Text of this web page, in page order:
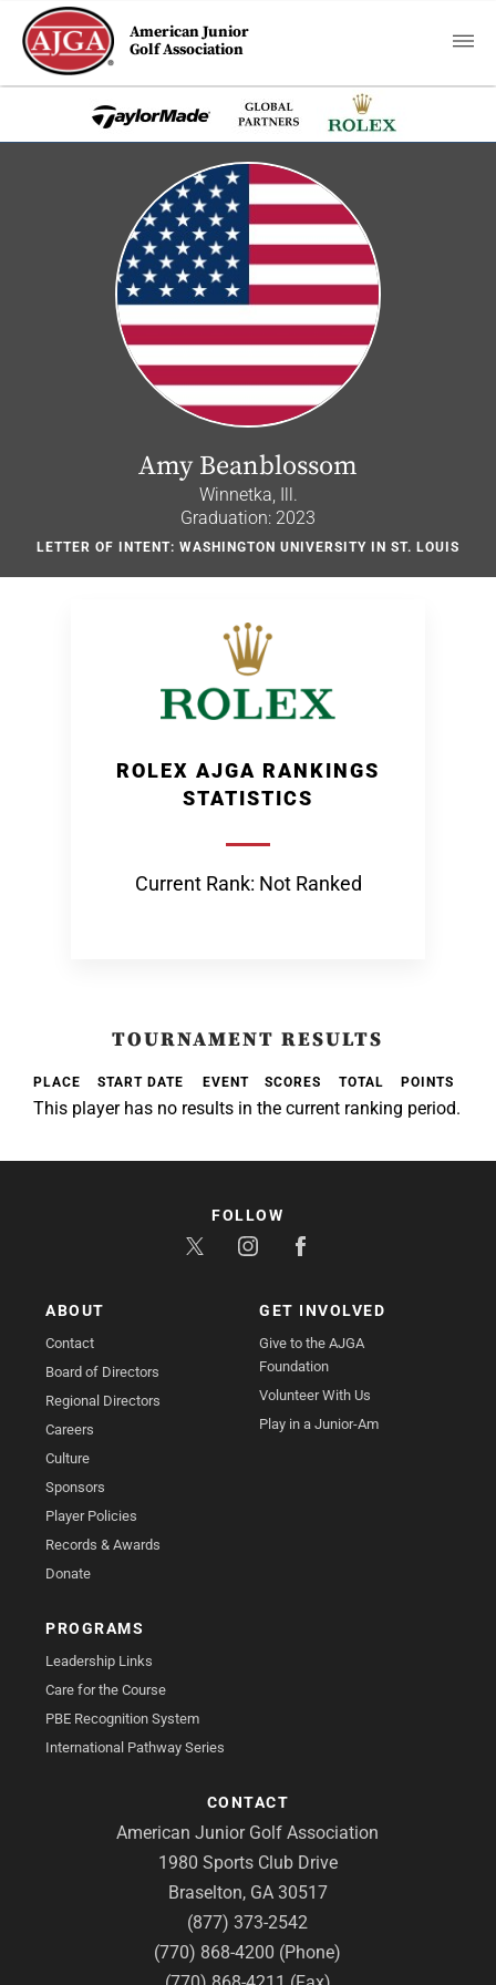
American Junior
Golf Association
Amy Beanblossom
Winnetka, Ill.
Graduation: 2023
LETTER OF INTENT: WASHINGTON UNIVERSITY IN ST. LOUIS
ROLEX AJGA RANKINGS
STATISTICS
Current Rank: Not Ranked
TOURNAMENT RESULTS
PLACE START DATE EVENT SCORES TOTAL POINTS
This player has no results in the current ranking period.
ABOUT
Contact
Board of Directors
Regional Directors
Careers
Culture
Sponsors
Player Policies
Records & Awards
Donate
GET INVOLVED
Give to the AJGA
Foundation
Volunteer With Us
Play in a Junior-Am
PROGRAMS
Leadership Links
Care for the Course
PBE Recognition System
International Pathway Series
CONTACT
American Junior Golf Association
1980 Sports Club Drive
Braselton, GA 30517
(877) 373-2542
(770) 868-4200 (Phone)
FOLLOW